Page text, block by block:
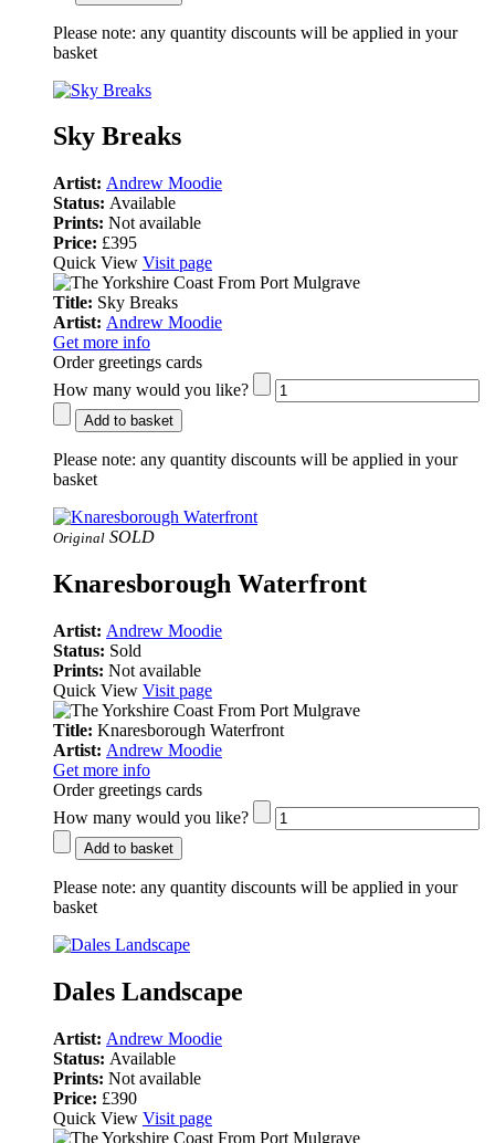
Please note: any quantity discounts will be applied in your
basket
Sky Breaks
Artist: Andrew Moodie
Status: Available
Prints: Not available
Price: £395
Quick View Visit page
Title: Sky Breaks
Artist: Andrew Moodie
Get more info
Order greetings cards
How many would you like?
Add to basket
Please note: any quantity discounts will be applied in your
basket
Original SOLD
Knaresborough Waterfront
Artist: Andrew Moodie
Status: Sold
Prints: Not available
Quick View Visit page
Title: Knaresborough Waterfront
Artist: Andrew Moodie
Get more info
Order greetings cards
How many would you like?
Add to basket
Please note: any quantity discounts will be applied in your
basket
Dales Landscape
Artist: Andrew Moodie
Status: Available
Prints: Not available
Price: £390
Quick View Visit page